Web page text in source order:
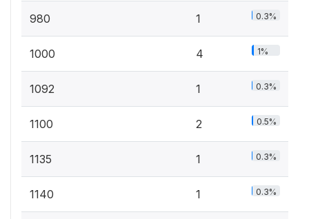
980 1 0.3%
1000 4 1%
1092 1 0.3%
1100 2 0.5%
1135 1 0.3%
1140 1 0.3%